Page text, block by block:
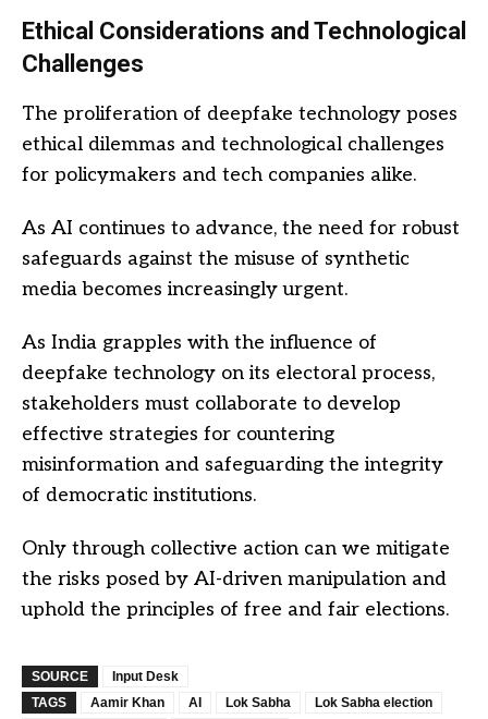
Ethical Considerations and Technological
Challenges
The proliferation of deepfake technology poses
ethical dilemmas and technological challenges
for policymakers and tech companies alike.
As AI continues to advance, the need for robust
safeguards against the misuse of synthetic
media becomes increasingly urgent.
As India grapples with the influence of
deepfake technology on its electoral process,
stakeholders must collaborate to develop
effective strategies for countering
misinformation and safeguarding the integrity
of democratic institutions.
Only through collective action can we mitigate
the risks posed by AI-driven manipulation and
uphold the principles of free and fair elections.
SOURCE
Input Desk
TAGS
Aamir Khan AI Lok Sabha
Lok Sabha election